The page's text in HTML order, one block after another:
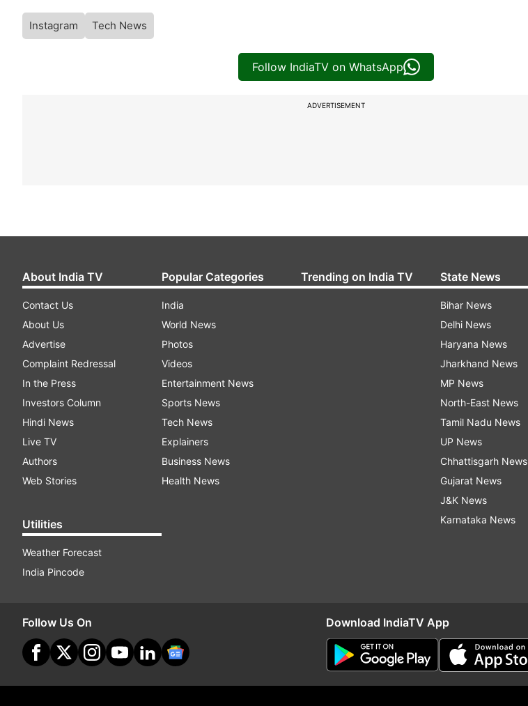
Instagram Tech News
Follow IndiaTV on WhatsApp
ADVERTISEMENT
About India TV
Contact Us
About Us
Advertise
Complaint Redressal
In the Press
Investors Column
Hindi News
Live TV
Authors
Web Stories
Utilities
Weather Forecast
India Pincode
Popular Categories
India
World News
Photos
Videos
Entertainment News
Sports News
Tech News
Explainers
Business News
Health News
Trending on India TV State News
Bihar News
Delhi News
Haryana News
Jharkhand News
MP News
North-East News
Tamil Nadu News
UP News
Chhattisgarh News
Gujarat News
J&K News
Karnataka News
Follow Us On Download IndiaTV App